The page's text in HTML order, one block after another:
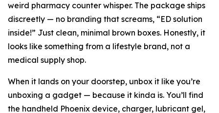
weird pharmacy counter whisper. The package ships
discreetly — no branding that screams, “ED solution
inside!” Just clean, minimal brown boxes. Honestly, it
looks like something from a lifestyle brand, not a
medical supply shop.
When it lands on your doorstep, unbox it like you’re
unboxing a gadget — because it kinda is. You’ll find
the handheld Phoenix device, charger, lubricant gel,